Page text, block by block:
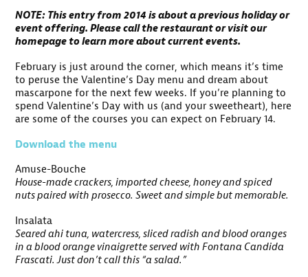
NOTE: This entry from 2014 is about a previous holiday or
event offering. Please call the restaurant or visit our
homepage to learn more about current events.
February is just around the corner, which means it’s time
to peruse the Valentine’s Day menu and dream about
mascarpone for the next few weeks. If you’re planning to
spend Valentine’s Day with us (and your sweetheart), here
are some of the courses you can expect on February 14.
Download the menu
Amuse-Bouche
House-made crackers, imported cheese, honey and spiced
nuts paired with prosecco. Sweet and simple but memorable.
Insalata
Seared ahi tuna, watercress, sliced radish and blood oranges
in a blood orange vinaigrette served with Fontana Candida
Frascati. Just don’t call this “a salad.”